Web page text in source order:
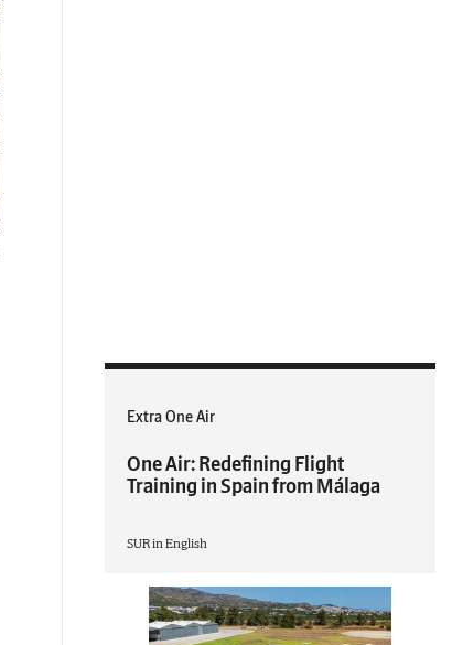
Extra One Air
One Air: Redefining Flight
Training in Spain from Málaga
SUR in English